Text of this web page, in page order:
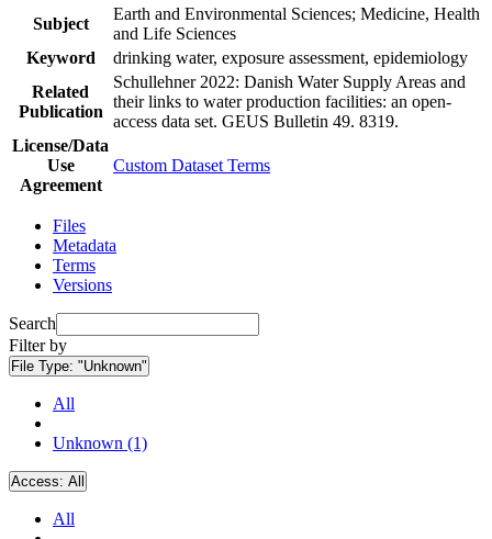
Subject
Earth and Environmental Sciences; Medicine, Health
and Life Sciences
Keyword
drinking water, exposure assessment, epidemiology
Related
Publication
Schullehner 2022: Danish Water Supply Areas and
their links to water production facilities: an open-
access data set. GEUS Bulletin 49. 8319.
License/Data
Use
Agreement
Custom Dataset Terms
Files
Metadata
Terms
Versions
Search
Filter by
File Type: "Unknown"
All
Unknown (1)
Access: All
All